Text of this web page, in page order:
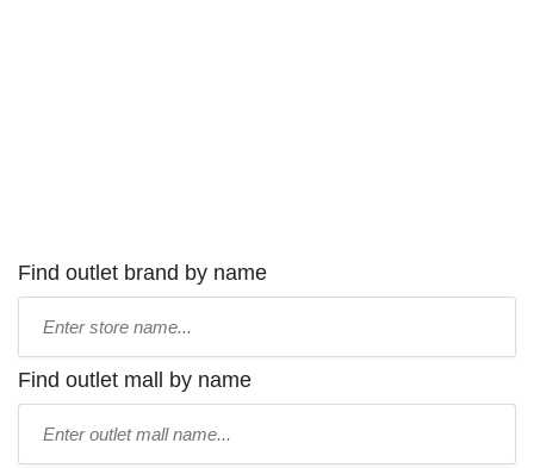
Find outlet brand by name
name:
Find outlet mall by name